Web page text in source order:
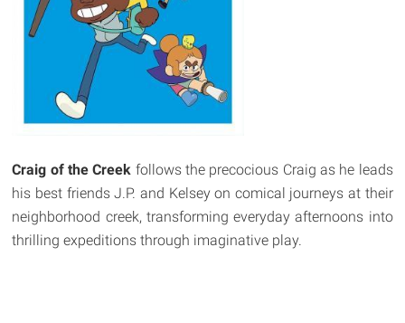
Craig of the Creek follows the precocious Craig as he leads
his best friends J.P. and Kelsey on comical journeys at their
neighborhood creek, transforming everyday afternoons into
thrilling expeditions through imaginative play.